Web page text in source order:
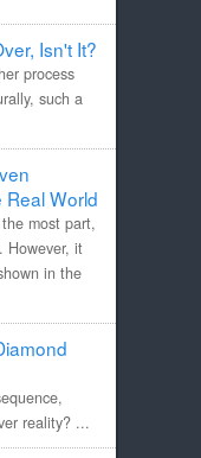
Isn't It?
process
such a
Real World
most part,
However, it
in the
reality? ...